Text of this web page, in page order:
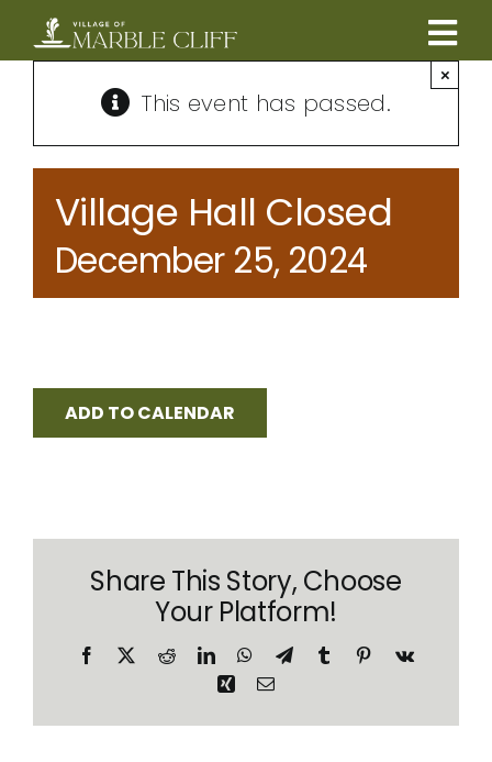
content
CAMBRIDGE BOULEVARD PROJECT
COMMUNITY
BUSINESSES
This event has passed.
×
Village Hall Closed
December 25, 2024
ADD TO CALENDAR
Share This Story, Choose
Your Platform!
Facebook RedditLinkedInWhatsApp
TelegramTumblr Pinterest
Vk
XingEmail